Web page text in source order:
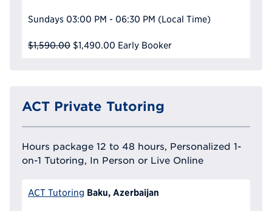
Sundays 03:00 PM - 06:30 PM (Local Time)
$1,590.00 $1,490.00 Early Booker
ACT Private Tutoring
Hours package 12 to 48 hours, Personalized 1-
on-1 Tutoring, In Person or Live Online
ACT Tutoring Baku, Azerbaijan